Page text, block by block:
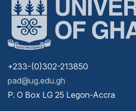
+233-(0)302-213850
pad@ug.edu.gh
P. O Box LG 25 Legon-Accra